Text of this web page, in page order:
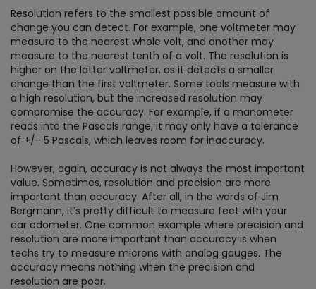
Resolution refers to the smallest possible amount of
change you can detect. For example, one voltmeter may
measure to the nearest whole volt, and another may
measure to the nearest tenth of a volt. The resolution is
higher on the latter voltmeter, as it detects a smaller
change than the first voltmeter. Some tools measure with
a high resolution, but the increased resolution may
compromise the accuracy. For example, if a manometer
reads into the Pascals range, it may only have a tolerance
of +/- 5 Pascals, which leaves room for inaccuracy.
However, again, accuracy is not always the most important
value. Sometimes, resolution and precision are more
important than accuracy. After all, in the words of Jim
Bergmann, it’s pretty difficult to measure feet with your
car odometer. One common example where precision and
resolution are more important than accuracy is when
techs try to measure microns with analog gauges. The
accuracy means nothing when the precision and
resolution are poor.